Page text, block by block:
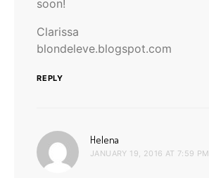
soon!
Clarissa
blondeleve.blogspot.com
REPLY
Helena
JANUARY 19, 2016 AT 7:59 PM